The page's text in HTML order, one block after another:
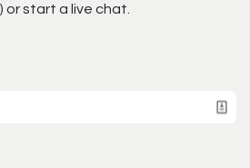
) or start a live chat.